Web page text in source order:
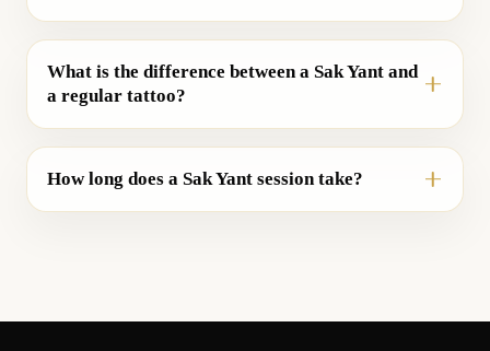
What is the difference between a Sak Yant and
a regular tattoo?
How long does a Sak Yant session take?